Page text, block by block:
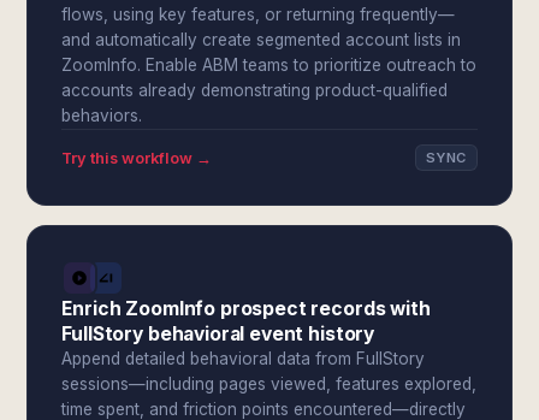
flows, using key features, or returning frequently—
and automatically create segmented account lists in
ZoomInfo. Enable ABM teams to prioritize outreach to
accounts already demonstrating product-qualified
behaviors.
Try this workflow → SYNC
Enrich ZoomInfo prospect records with
FullStory behavioral event history
Append detailed behavioral data from FullStory
sessions—including pages viewed, features explored,
time spent, and friction points encountered—directly